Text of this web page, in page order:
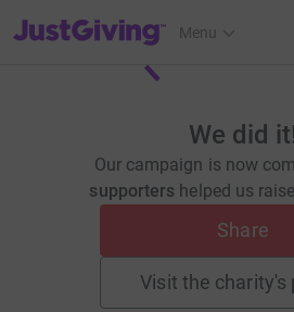
JustGiving’s homepage
Menu
We did
Our campaign is now
supporters helped us raise
Share
Visit the charity's